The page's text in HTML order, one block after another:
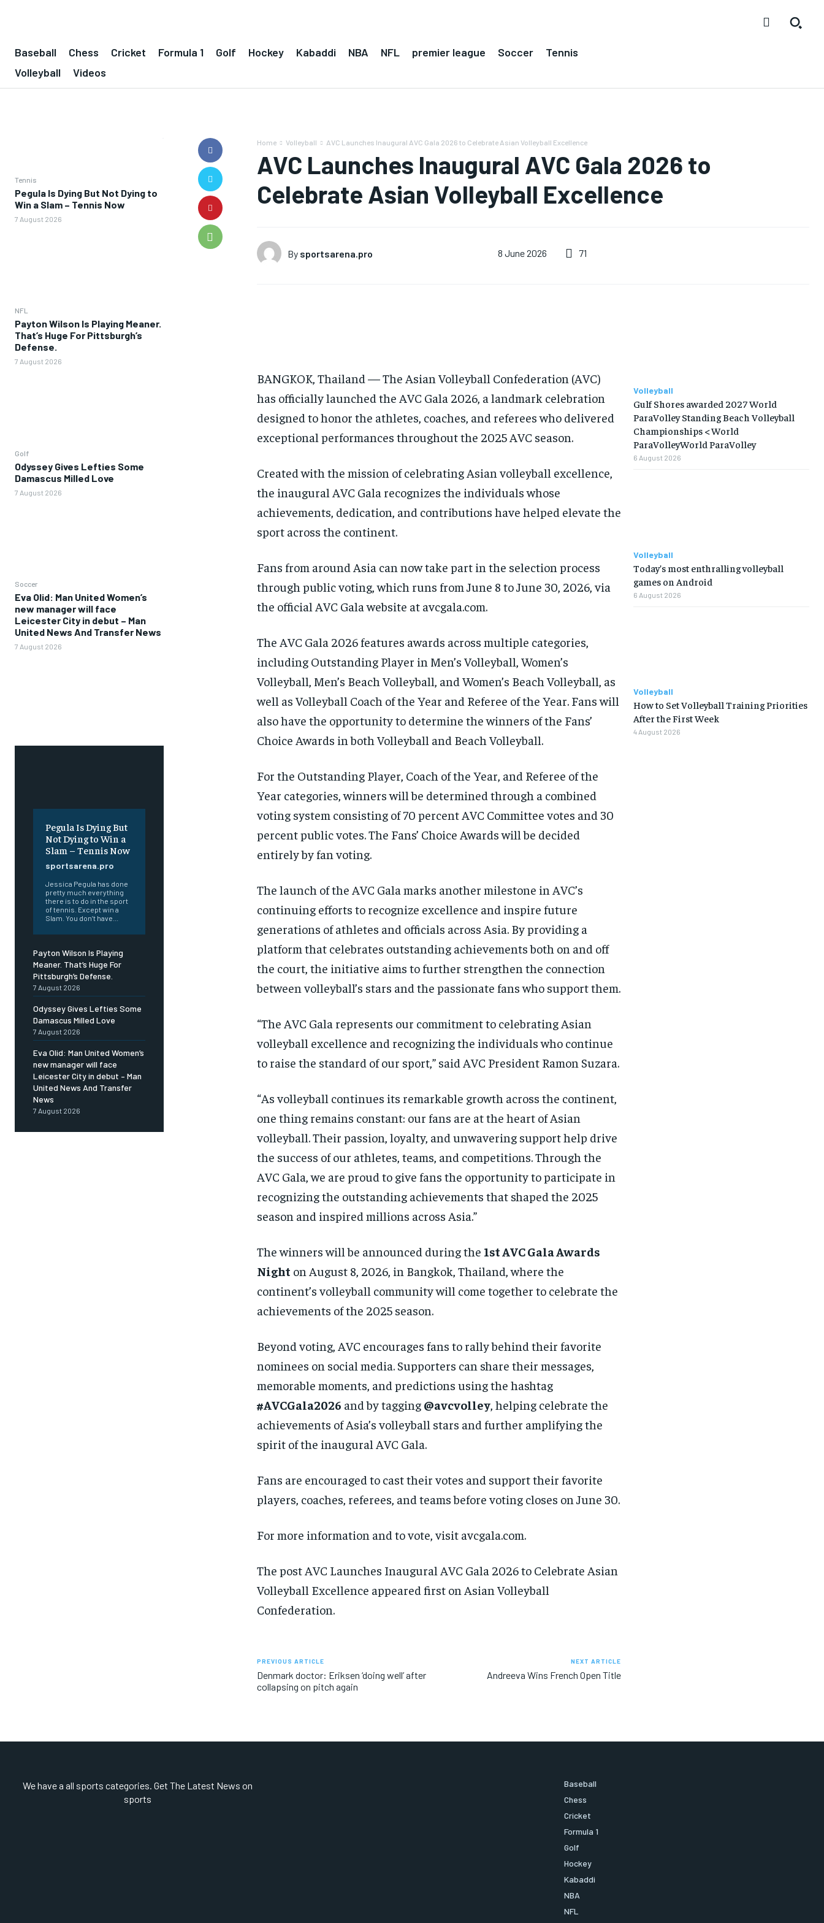
Baseball Chess Cricket Formula 1 Golf Hockey Kabaddi NBA NFL premier league Soccer
Tennis
Volleyball
Videos
Tennis
Pegula Is Dying But Not Dying to
Win a Slam – Tennis Now
7 August 2026
NFL
Payton Wilson Is Playing Meaner.
That’s Huge For Pittsburgh’s
Defense.
7 August 2026
Golf
Odyssey Gives Lefties Some
Damascus Milled Love
7 August 2026
Soccer
Eva Olid: Man United Women’s
new manager will face
Leicester City in debut – Man
United News And Transfer News
7 August 2026
Pegula Is Dying But
Not Dying to Win a
Slam – Tennis Now
sportsarena.pro
Jessica Pegula has done
pretty much everything
there is to do in the sport
of tennis. Except win a
Slam. You don’t have...
Payton Wilson Is Playing
Meaner. That’s Huge For
Pittsburgh’s Defense.
7 August 2026
Odyssey Gives Lefties Some
Damascus Milled Love
7 August 2026
Eva Olid: Man United Women’s
new manager will face
Leicester City in debut – Man
United News And Transfer
News
7 August 2026
Home Volleyball AVC Launches Inaugural AVC Gala 2026 to Celebrate Asian Volleyball Excellence
AVC Launches Inaugural AVC Gala 2026 to
Celebrate Asian Volleyball Excellence
By sportsarena.pro 8 June 2026 71
BANGKOK, Thailand — The Asian Volleyball Confederation (AVC)
has officially launched the AVC Gala 2026, a landmark celebration
designed to honor the athletes, coaches, and referees who delivered
exceptional performances throughout the 2025 AVC season.
Created with the mission of celebrating Asian volleyball excellence,
the inaugural AVC Gala recognizes the individuals whose
achievements, dedication, and contributions have helped elevate the
sport across the continent.
Fans from around Asia can now take part in the selection process
through public voting, which runs from June 8 to June 30, 2026, via
the official AVC Gala website at avcgala.com.
The AVC Gala 2026 features awards across multiple categories,
including Outstanding Player in Men’s Volleyball, Women’s
Volleyball, Men’s Beach Volleyball, and Women’s Beach Volleyball, as
well as Volleyball Coach of the Year and Referee of the Year. Fans will
also have the opportunity to determine the winners of the Fans’
Choice Awards in both Volleyball and Beach Volleyball.
For the Outstanding Player, Coach of the Year, and Referee of the
Year categories, winners will be determined through a combined
voting system consisting of 70 percent AVC Committee votes and 30
percent public votes. The Fans’ Choice Awards will be decided
entirely by fan voting.
The launch of the AVC Gala marks another milestone in AVC’s
continuing efforts to recognize excellence and inspire future
generations of athletes and officials across Asia. By providing a
platform that celebrates outstanding achievements both on and off
the court, the initiative aims to further strengthen the connection
between volleyball’s stars and the passionate fans who support them.
“The AVC Gala represents our commitment to celebrating Asian
volleyball excellence and recognizing the individuals who continue
to raise the standard of our sport,” said AVC President Ramon Suzara.
“As volleyball continues its remarkable growth across the continent,
one thing remains constant: our fans are at the heart of Asian
volleyball. Their passion, loyalty, and unwavering support help drive
the success of our athletes, teams, and competitions. Through the
AVC Gala, we are proud to give fans the opportunity to participate in
recognizing the outstanding achievements that shaped the 2025
season and inspired millions across Asia.”
The winners will be announced during the 1st AVC Gala Awards
Night on August 8, 2026, in Bangkok, Thailand, where the
continent’s volleyball community will come together to celebrate the
achievements of the 2025 season.
Beyond voting, AVC encourages fans to rally behind their favorite
nominees on social media. Supporters can share their messages,
memorable moments, and predictions using the hashtag
#AVCGala2026 and by tagging @avcvolley, helping celebrate the
achievements of Asia’s volleyball stars and further amplifying the
spirit of the inaugural AVC Gala.
Fans are encouraged to cast their votes and support their favorite
players, coaches, referees, and teams before voting closes on June 30.
For more information and to vote, visit avcgala.com.
The post AVC Launches Inaugural AVC Gala 2026 to Celebrate Asian
Volleyball Excellence appeared first on Asian Volleyball
Confederation.
PREVIOUS ARTICLE
Denmark doctor: Eriksen ‘doing well’ after
collapsing on pitch again
NEXT ARTICLE
Andreeva Wins French Open Title
Volleyball
Gulf Shores awarded 2027 World
ParaVolley Standing Beach Volleyball
Championships < World
ParaVolleyWorld ParaVolley
6 August 2026
Volleyball
Today’s most enthralling volleyball
games on Android
6 August 2026
Volleyball
How to Set Volleyball Training Priorities
After the First Week
4 August 2026
We have a all sports categories. Get The Latest News on
sports
Baseball
Chess
Cricket
Formula 1
Golf
Hockey
Kabaddi
NBA
NFL